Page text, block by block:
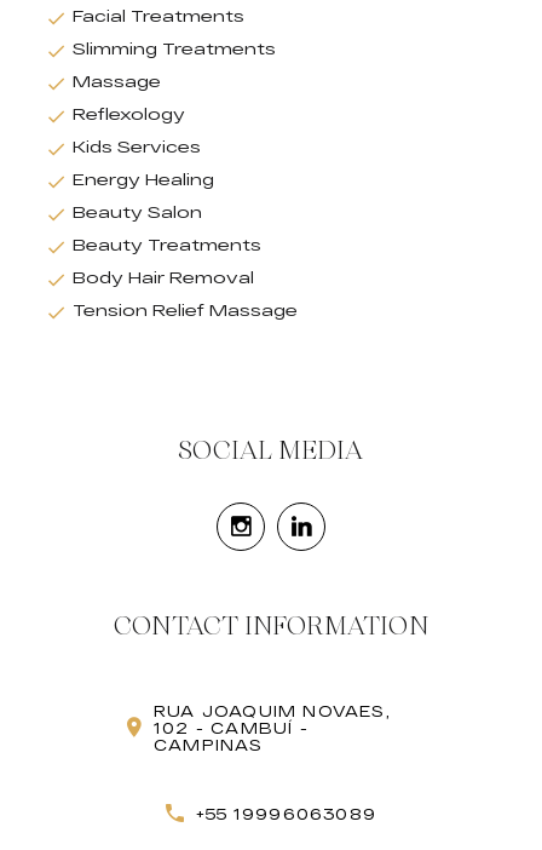
Facial Treatments
Slimming Treatments
Massage
Reflexology
Kids Services
Energy Healing
Beauty Salon
Beauty Treatments
Body Hair Removal
Tension Relief Massage
SOCIAL MEDIA
CONTACT INFORMATION
RUA JOAQUIM NOVAES,
102 - CAMBUÍ -
CAMPINAS
+55 19996063089